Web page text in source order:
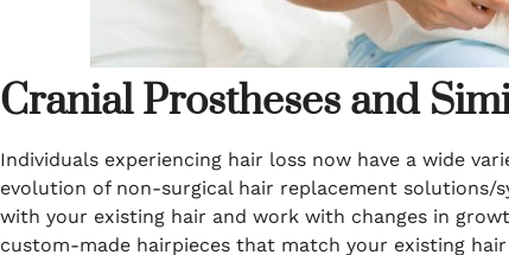
Cranial Prostheses and
Individuals experiencing hair loss now have a wide
evolution of non-surgical hair replacement solutions/
with your existing hair and work with changes in
custom-made hairpieces that match your existing